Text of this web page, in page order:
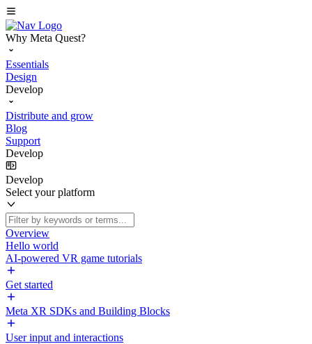
Why Meta Quest?
Essentials
Design
Develop
Distribute and grow
Blog
Support
Develop
Develop
Select your platform
Overview
Hello world
AI-powered VR game tutorials
Get started
Meta XR SDKs and Building Blocks
User input and interactions